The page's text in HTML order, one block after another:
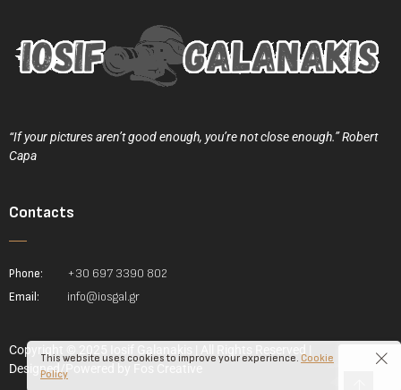
“If your pictures aren’t good enough, you’re not close enough.” Robert
Capa
Contacts
Phone:
+30 697 3390 802
Email:
info@iosgal.gr
Copyright © 2025 Iosif Galanakis | All Rights Reserved |
Designed/Powered by
This website uses cookies to improve your experience. Cookie
Policy